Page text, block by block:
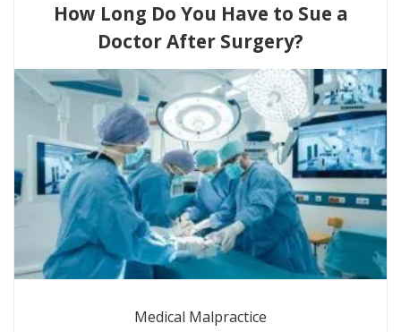
How Long Do You Have to Sue a
Doctor After Surgery?
Medical Malpractice